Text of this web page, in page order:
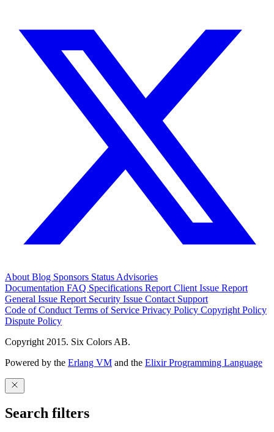
About Blog Sponsors Status Advisories
Documentation FAQ Specifications Report Client Issue Report
General Issue Report Security Issue Contact Support
Code of Conduct Terms of Service Privacy Policy Copyright Policy
Dispute Policy
Copyright 2015. Six Colors AB.
Powered by the Erlang VM and the Elixir Programming Language
Search filters